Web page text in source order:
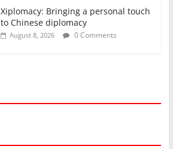
Xiplomacy: Bringing a personal touch
to Chinese diplomacy
August 8, 2026 0 Comments